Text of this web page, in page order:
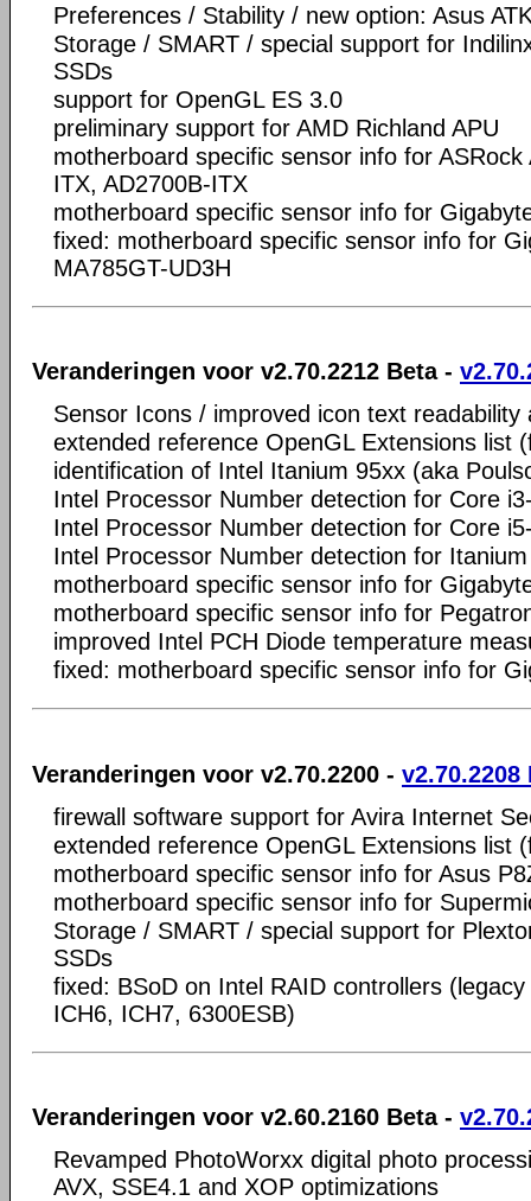
Preferences / Stability / new option: Asus
Storage / SMART / special support for
SSDs
support for OpenGL ES 3.0
preliminary support for AMD Richland APU
motherboard specific sensor info for
ITX, AD2700B-ITX
motherboard specific sensor info for
fixed: motherboard specific sensor info for
MA785GT-UD3H
Veranderingen voor v2.70.2212 Beta -
Sensor Icons / improved icon text readability
extended reference OpenGL Extensions list
identification of Intel Itanium 95xx (aka
Intel Processor Number detection for Core
Intel Processor Number detection for Core
Intel Processor Number detection for
motherboard specific sensor info for
motherboard specific sensor info for
improved Intel PCH Diode temperature
fixed: motherboard specific sensor info for
Veranderingen voor v2.70.2200 - v2.70.2208
firewall software support for Avira Internet
extended reference OpenGL Extensions list
motherboard specific sensor info for Asus
motherboard specific sensor info for
Storage / SMART / special support for
SSDs
fixed: BSoD on Intel RAID controllers
ICH6, ICH7, 6300ESB)
Veranderingen voor v2.60.2160 Beta -
Revamped PhotoWorxx digital photo
AVX, SSE4.1 and XOP optimizations